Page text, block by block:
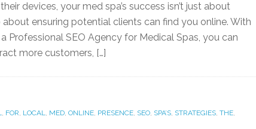
devices, your med spa’s success isn’t just about
about ensuring potential clients can find you online. With
Professional SEO Agency for Medical Spas, you can
more customers, […]
, FOR, LOCAL, MED, ONLINE, PRESENCE, SEO, SPA’S, STRATEGIES, THE,